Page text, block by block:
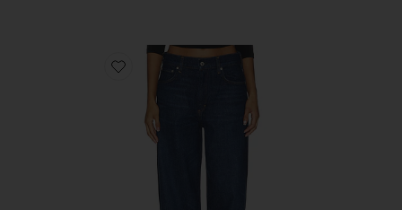
Favorite The Taper Jean